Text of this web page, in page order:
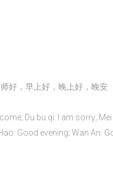
好，早上好，晚上好，晚安
Du bu qi: I am sorry;
Good evening; Wan An: